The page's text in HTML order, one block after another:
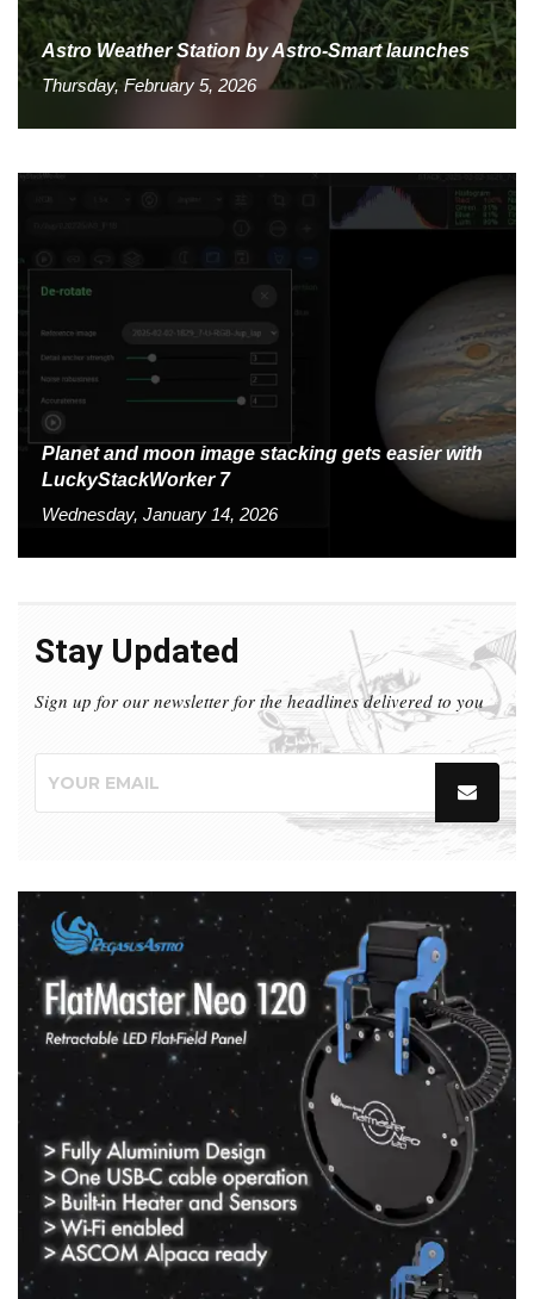
Astro Weather Station by Astro-Smart launches
Thursday, February 5, 2026
Planet and moon image stacking gets easier with
LuckyStackWorker 7
Wednesday, January 14, 2026
Stay Updated
Sign up for our newsletter for the headlines delivered to you